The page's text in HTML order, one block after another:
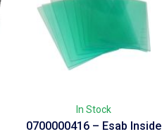
In Stock
0700000416 – Esab Inside